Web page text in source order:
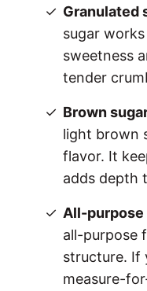
Granulated
sugar
sweetness
tender
Brown
light brown
flavor. It
adds depth
All-
all-purpose
structure. If
measure-